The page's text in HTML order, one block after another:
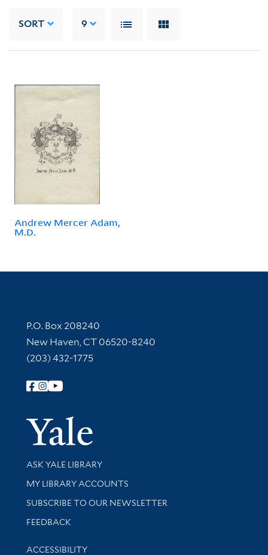
SORT 9
Andrew Mercer Adam,
M.D.
Contact Information
P.O. Box 208240
New Haven, CT 06520-8240
(203) 432-1775
Follow Yale Library
Yale
Library Services
ASK YALE LIBRARY
Get research help and support
MY LIBRARY ACCOUNTS
SUBSCRIBE TO OUR NEWSLETTER
Stay updated with library news and events
FEEDBACK
Library Information
ACCESSIBILITY